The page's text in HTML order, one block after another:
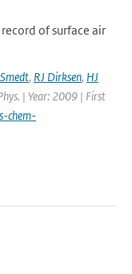
of surface air
, RJ Dirksen, HJ
| Year: 2009 | First
chem-